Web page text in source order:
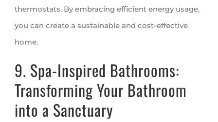
thermostats. By embracing efficient energy usage,
you can create a sustainable and cost-effective
home.
9. Spa-Inspired Bathrooms:
Transforming Your Bathroom
into a Sanctuary